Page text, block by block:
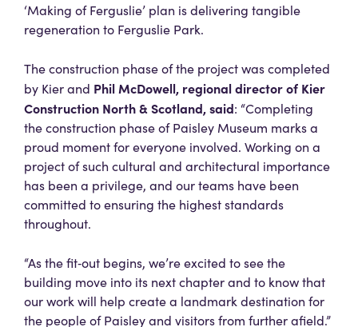
‘Making of Ferguslie’ plan is delivering tangible
regeneration to Ferguslie Park.
The construction phase of the project was completed
by Kier and Phil McDowell, regional director of Kier
Construction North & Scotland, said: “Completing
the construction phase of Paisley Museum marks a
proud moment for everyone involved. Working on a
project of such cultural and architectural importance
has been a privilege, and our teams have been
committed to ensuring the highest standards
throughout.
“As the fit‑out begins, we’re excited to see the
building move into its next chapter and to know that
our work will help create a landmark destination for
the people of Paisley and visitors from further afield.”